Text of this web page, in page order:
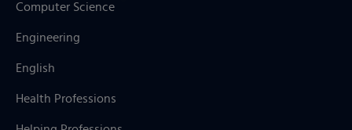
Computer Science
Engineering
English
Health Professions